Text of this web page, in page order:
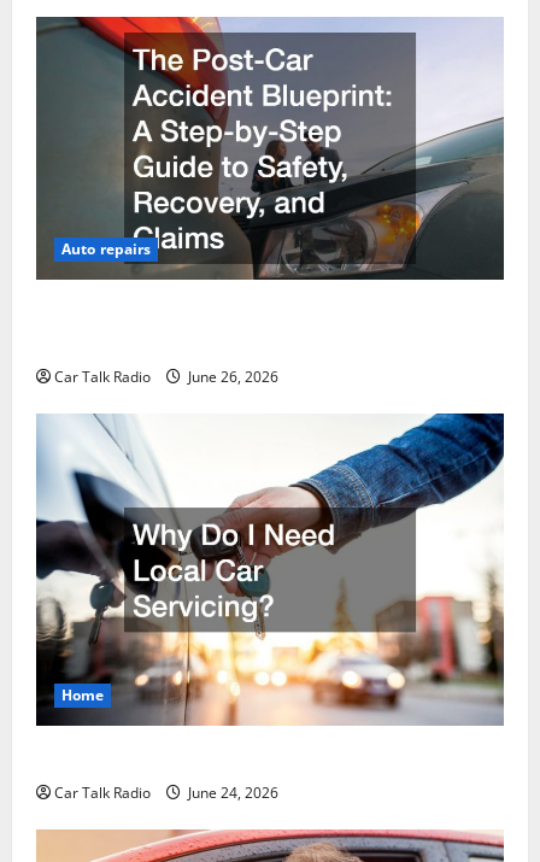
Auto repairs
Car Talk Radio June 26, 2026
Home
Car Talk Radio June 24, 2026